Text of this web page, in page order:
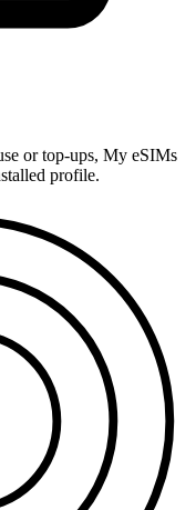
or top-ups, My eSIMs
profile.